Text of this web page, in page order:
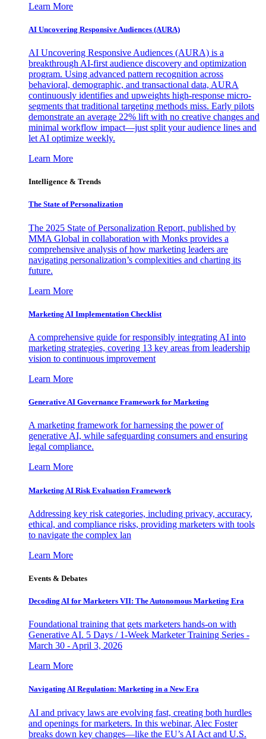
Learn More
AI Uncovering Responsive Audiences (AURA)
AI Uncovering Responsive Audiences (AURA) is a
breakthrough AI-first audience discovery and optimization
program. Using advanced pattern recognition across
behavioral, demographic, and transactional data, AURA
continuously identifies and upweights high-response micro-
segments that traditional targeting methods miss. Early pilots
demonstrate an average 22% lift with no creative changes and
minimal workflow impact—just split your audience lines and
let AI optimize weekly.
Learn More
Intelligence & Trends
The State of Personalization
The 2025 State of Personalization Report, published by
MMA Global in collaboration with Monks provides a
comprehensive analysis of how marketing leaders are
navigating personalization’s complexities and charting its
future.
Learn More
Marketing AI Implementation Checklist
A comprehensive guide for responsibly integrating AI into
marketing strategies, covering 13 key areas from leadership
vision to continuous improvement
Learn More
Generative AI Governance Framework for Marketing
A marketing framework for harnessing the power of
generative AI, while safeguarding consumers and ensuring
legal compliance.
Learn More
Marketing AI Risk Evaluation Framework
Addressing key risk categories, including privacy, accuracy,
ethical, and compliance risks, providing marketers with tools
to navigate the complex lan
Learn More
Events & Debates
Decoding AI for Marketers VII: The Autonomous Marketing Era
Foundational training that gets marketers hands-on with
Generative AI. 5 Days / 1-Week Marketer Training Series -
March 30 - April 3, 2026
Learn More
Navigating AI Regulation: Marketing in a New Era
AI and privacy laws are evolving fast, creating both hurdles
and openings for marketers. In this webinar, Alec Foster
breaks down key changes—like the EU’s AI Act and U.S.